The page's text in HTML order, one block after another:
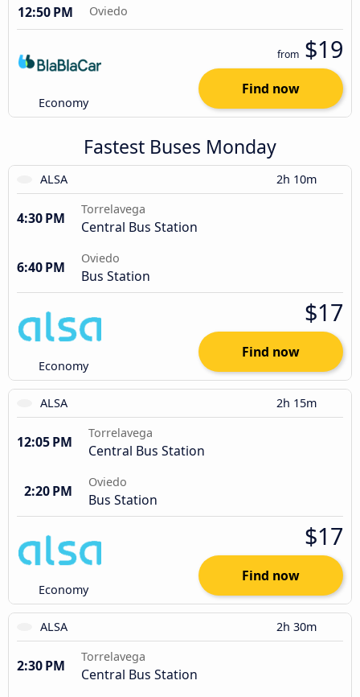
12:50 PM Oviedo
Economy
from $19
Find now
Fastest Buses Monday
ALSA 2h 10m
4:30 PM
Torrelavega
Central Bus Station
6:40 PM
Oviedo
Bus Station
Economy
$17
Find now
ALSA 2h 15m
12:05 PM
Torrelavega
Central Bus Station
2:20 PM
Oviedo
Bus Station
Economy
$17
Find now
ALSA 2h 30m
2:30 PM
Torrelavega
Central Bus Station